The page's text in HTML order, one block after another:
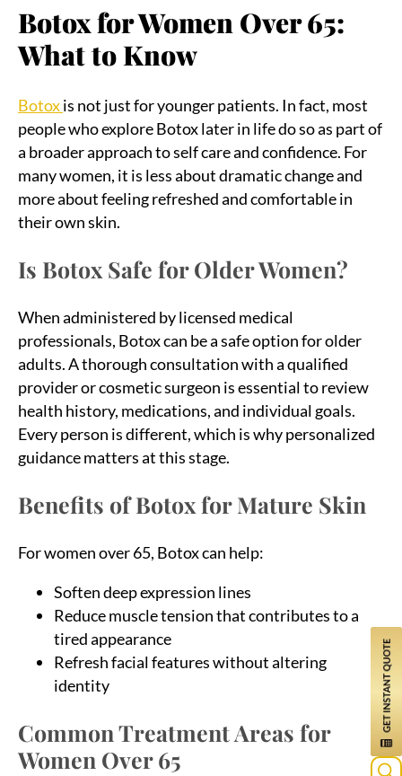
Botox for Women Over 65:
What to Know
Botoxis not just for younger patients. In fact, most
people who explore Botox later in life do so as part of
a broader approach to self care and confidence. For
many women, it is less about dramatic change and
more about feeling refreshed and comfortable in
their own skin.
Is Botox Safe for Older Women?
When administered by licensed medical
professionals, Botox can be a safe option for older
adults. A thorough consultation with a qualified
provider or cosmetic surgeon is essential to review
health history, medications, and individual goals.
Every person is different, which is why personalized
guidance matters at this stage.
Benefits of Botox for Mature Skin
For women over 65, Botox can help:
Soften deep expression lines
Reduce muscle tension that contributes to a
tired appearance
Refresh facial features without altering
identity
Common Treatment Areas for
Women Over 65